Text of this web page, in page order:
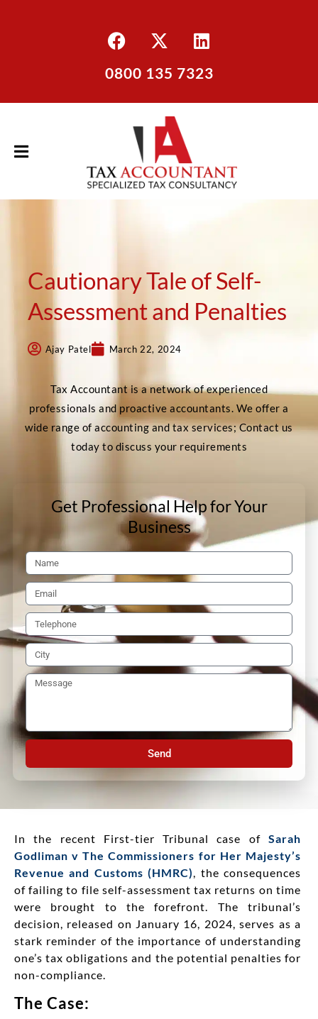
0800 135 7323
Cautionary Tale of Self-
Assessment and Penalties
Ajay Patel March 22, 2024
Tax Accountant is a network of experienced
professionals and proactive accountants. We offer a
wide range of accounting and tax services; Contact us
today to discuss your requirements
Get Professional Help for Your
Business
Send
In the recent First-tier Tribunal case of Sarah
Godliman v The Commissioners for Her Majesty’s
Revenue and Customs (HMRC), the consequences
of failing to file self-assessment tax returns on time
were brought to the forefront. The tribunal’s
decision, released on January 16, 2024, serves as a
stark reminder of the importance of understanding
one’s tax obligations and the potential penalties for
non-compliance.
The Case: